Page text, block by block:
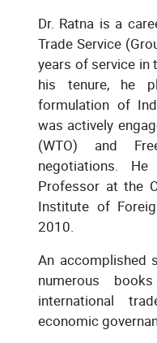
Dr. Ratna is a
Trade Service
years of service in
his tenure, he
formulation of
was actively
(WTO) and
negotiations.
Professor at the
Institute of
2010.
An accomplished
numerous
international
economic